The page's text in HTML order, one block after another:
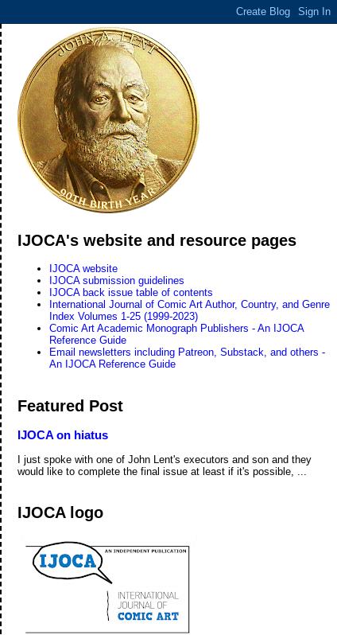
IJOCA's website and resource pages
IJOCA website
IJOCA submission guidelines
IJOCA back issue table of contents
International Journal of Comic Art Author, Country, and Genre
Index Volumes 1-25 (1999-2023)
Comic Art Academic Monograph Publishers - An IJOCA
Reference Guide
Email newsletters including Patreon, Substack, and others -
An IJOCA Reference Guide
Featured Post
IJOCA on hiatus
I just spoke with one of John Lent's executors and son and they
would like to complete the final issue at least if it's possible, ...
IJOCA logo